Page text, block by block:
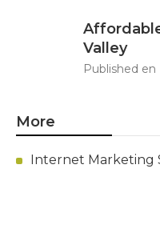
Valley
Published en
More
Internet Marketing